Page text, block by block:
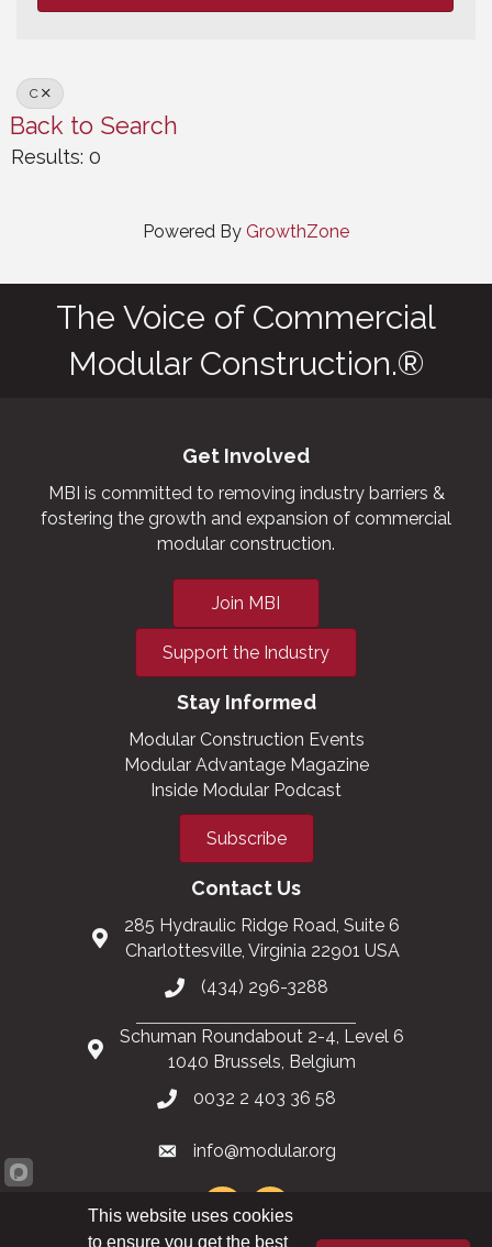
C
Back to Search
Results: 0
Powered By GrowthZone
The Voice of Commercial
Modular Construction.®
Get Involved
MBI is committed to removing industry barriers &
fostering the growth and expansion of commercial
modular construction.
Join MBI
Support the Industry
Stay Informed
Modular Construction Events
Modular Advantage Magazine
Inside Modular Podcast
Subscribe
Contact Us
285 Hydraulic Ridge Road, Suite 6
Charlottesville, Virginia 22901 USA
(434) 296-3288
Schuman Roundabout 2-4, Level 6
1040 Brussels, Belgium
0032 2 403 36 58
info@modular.org
This website uses cookies
to ensure you get the best